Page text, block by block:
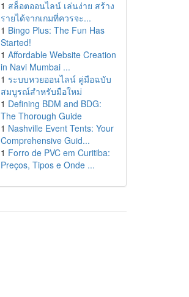
1 สล็อตออนไลน์ เล่นง่าย สร้าง
รายได้จากเกมที่ควรจะ...
1 Bingo Plus: The Fun Has
Started!
1 Affordable Website Creation
in Navi Mumbai ...
1 ระบบหวยออนไลน์ คู่มือฉบับ
สมบูรณ์สำหรับมือใหม่
1 Defining BDM and BDG:
The Thorough Guide
1 Nashville Event Tents: Your
Comprehensive Guid...
1 Forro de PVC em Curitiba:
Preços, Tipos e Onde ...